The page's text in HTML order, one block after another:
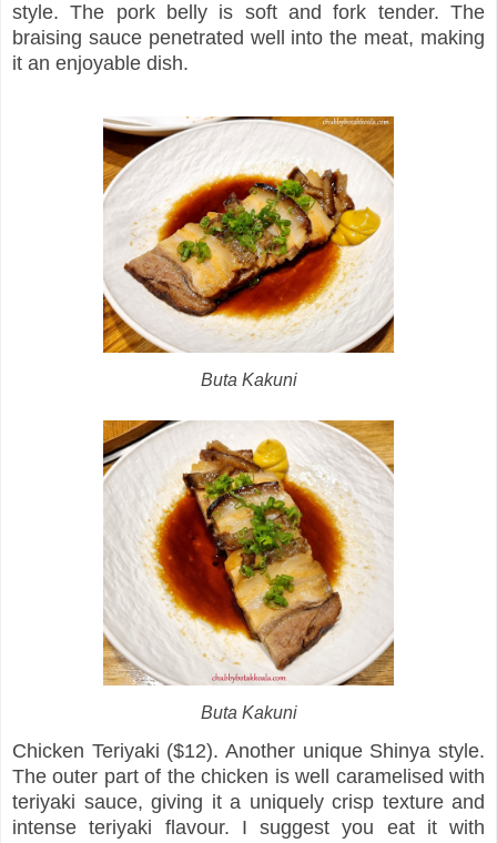
style. The pork belly is soft and fork tender. The
braising sauce penetrated well into the meat, making
it an enjoyable dish.
Buta Kakuni
Buta Kakuni
Chicken Teriyaki ($12). Another unique Shinya style.
The outer part of the chicken is well caramelised with
teriyaki sauce, giving it a uniquely crisp texture and
intense teriyaki flavour. I suggest you eat it with